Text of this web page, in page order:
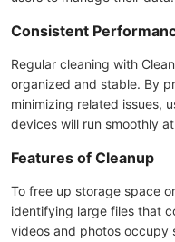
Consistent
Regular cleaning with
organized and stable. By
minimizing related issues,
devices will run smoothly
Features of Cleanup
To free up storage space
identifying large files that
videos and photos